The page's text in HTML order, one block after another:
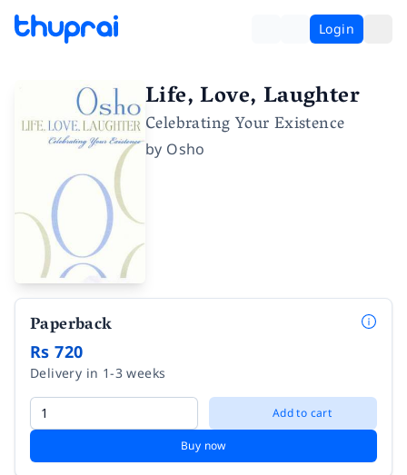
Login
Life, Love, Laughter
Celebrating Your Existence
by Osho
Paperback
Rs 720
Delivery in 1-3 weeks
Add to cart
Buy now